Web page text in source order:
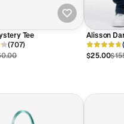
Tee
(707)
Alisson
Stacked
$25.00